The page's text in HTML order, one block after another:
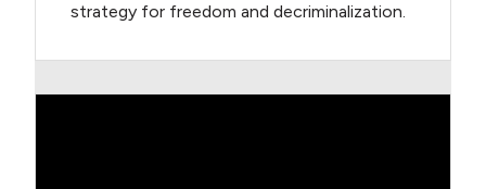
strategy for freedom and decriminalization.